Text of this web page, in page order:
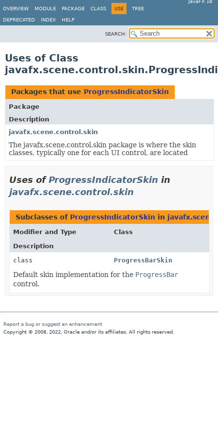
JavaFX 18
OVERVIEW
MODULE PACKAGE CLASS USE TREE
DEPRECATED INDEX HELP
SEARCH:
Uses of Class
Packages that use ProgressIndicatorSkin
Package
Description
javafx.scene.control.skin
The javafx.scene.control.skin package is where the skin
classes, typically one for each UI control, are located
Uses ofProgressIndicatorSkin in
javafx.scene.control.skin
Subclasses of ProgressIndicatorSkin in
Modifier and Type
Class
Description
class
ProgressBarSkin
Default skin implementation for the ProgressBar
control.
Report a bug or suggest an enhancement
Copyright © 2008, 2022, Oracle and/or its affiliates. All rights reserved.